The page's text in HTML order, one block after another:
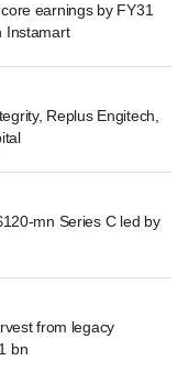
earnings by FY31
Instamart
Replus Engitech,
mn Series C led by
from legacy
bn